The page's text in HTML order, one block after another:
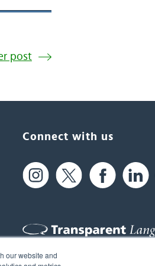
our website and
post
Connect with us
61 Spit Brook Rd, Suite 104,